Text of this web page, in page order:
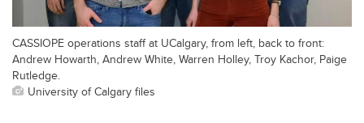
CASSIOPE operations staff at UCalgary, from left, back to front:
Andrew Howarth, Andrew White, Warren Holley, Troy Kachor, Paige
Rutledge.
University of Calgary files